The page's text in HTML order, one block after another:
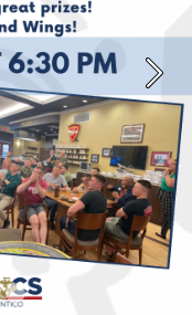
Next